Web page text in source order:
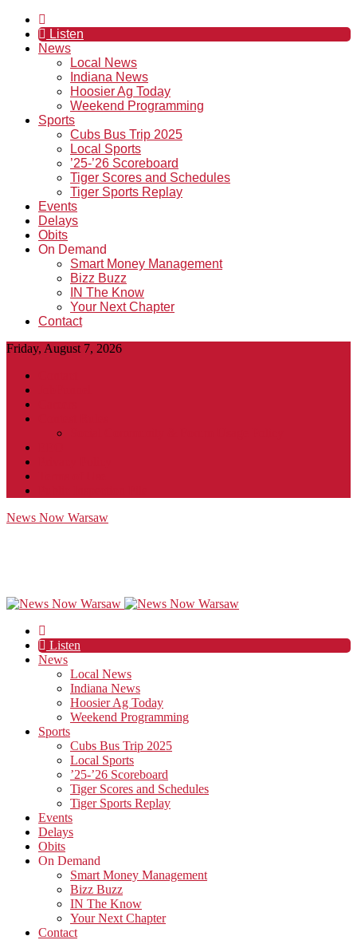
Listen
News
Local News
Indiana News
Hoosier Ag Today
Weekend Programming
Sports
Cubs Bus Trip 2025
Local Sports
’25-’26 Scoreboard
Tiger Scores and Schedules
Tiger Sports Replay
Events
Delays
Obits
On Demand
Smart Money Management
Bizz Buzz
IN The Know
Your Next Chapter
Contact
Friday, August 7, 2026
News Now Warsaw
Listen
News
Local News
Indiana News
Hoosier Ag Today
Weekend Programming
Sports
Cubs Bus Trip 2025
Local Sports
’25-’26 Scoreboard
Tiger Scores and Schedules
Tiger Sports Replay
Events
Delays
Obits
On Demand
Smart Money Management
Bizz Buzz
IN The Know
Your Next Chapter
Contact